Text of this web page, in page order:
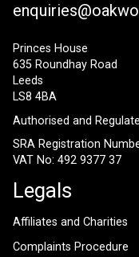
Princes House
635 Roundhay Road
Leeds
LS8 4BA
Authorised and
SRA Registration
VAT No: 492 9377 37
Legals
Affiliates and Charities
Complaints Procedure